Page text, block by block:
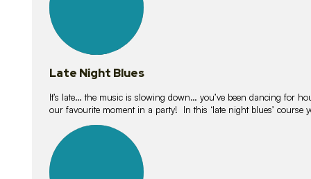
Late Night Blues
It’s late… the music is slowing down… you’ve been dancing for
our favourite moment in a party! In this ‘late night blues’ course
lessons